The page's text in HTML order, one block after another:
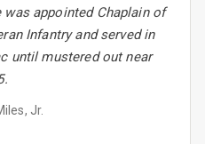
was appointed Chaplain of
Infantry and served in
until mustered out near
Jr.